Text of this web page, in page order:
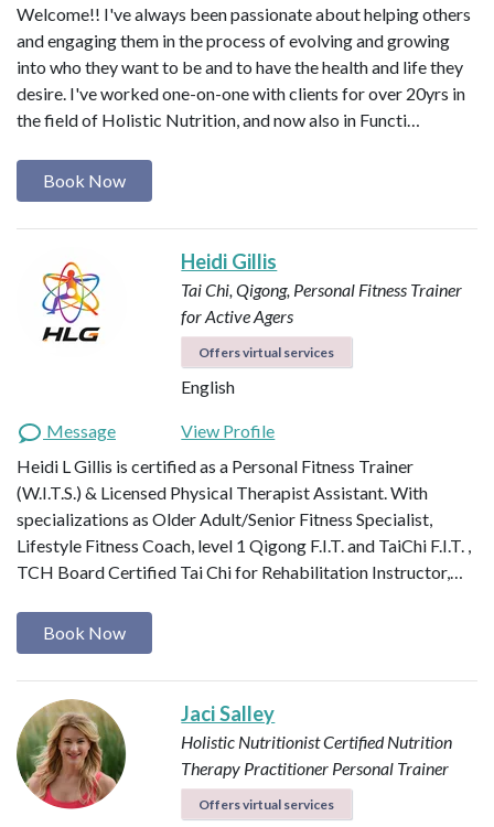
Welcome!! I've always been passionate about helping others
and engaging them in the process of evolving and growing
into who they want to be and to have the health and life they
desire. I've worked one-on-one with clients for over 20yrs in
the field of Holistic Nutrition, and now also in Functi…
Book Now
Heidi Gillis
Tai Chi, Qigong, Personal Fitness Trainer
for Active Agers
Offers virtual services
English
Message
View Profile
Heidi L Gillis is certified as a Personal Fitness Trainer
(W.I.T.S.) & Licensed Physical Therapist Assistant. With
specializations as Older Adult/Senior Fitness Specialist,
Lifestyle Fitness Coach, level 1 Qigong F.I.T. and TaiChi F.I.T. ,
TCH Board Certified Tai Chi for Rehabilitation Instructor,…
Book Now
Jaci Salley
Holistic NutritionistCertified Nutrition
Therapy Practitioner Personal Trainer
Offers virtual services